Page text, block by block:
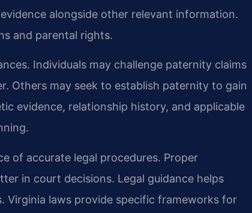
alongside other relevant information.
and parental rights.
Individuals may challenge paternity claims
Others may seek to establish paternity to gain
evidence, relationship history, and applicable
of accurate legal procedures. Proper
in court decisions. Legal guidance helps
Virginia laws provide specific frameworks for